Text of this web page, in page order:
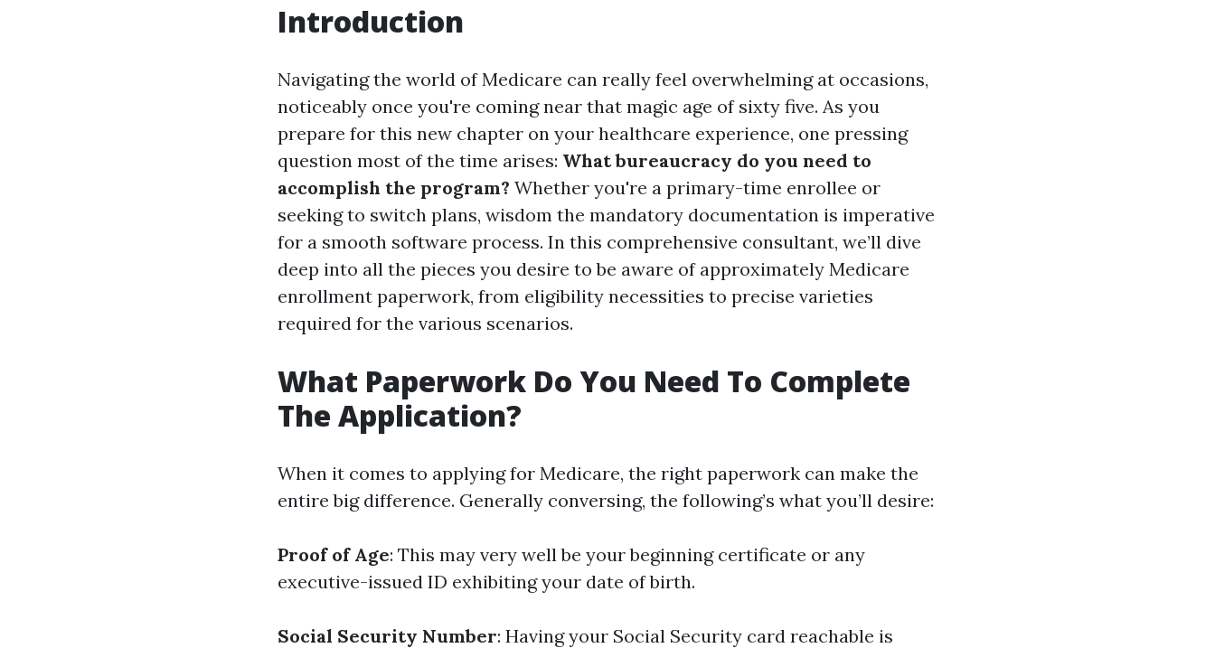
Introduction
Navigating the world of Medicare can really feel overwhelming at occasions,
noticeably once you're coming near that magic age of sixty five. As you
prepare for this new chapter on your healthcare experience, one pressing
question most of the time arises: What bureaucracy do you need to
accomplish the program? Whether you're a primary-time enrollee or
seeking to switch plans, wisdom the mandatory documentation is imperative
for a smooth software process. In this comprehensive consultant, we’ll dive
deep into all the pieces you desire to be aware of approximately Medicare
enrollment paperwork, from eligibility necessities to precise varieties
required for the various scenarios.
What Paperwork Do You Need To Complete
The Application?
When it comes to applying for Medicare, the right paperwork can make the
entire big difference. Generally conversing, the following’s what you’ll desire:
Proof of Age: This may very well be your beginning certificate or any
executive-issued ID exhibiting your date of birth.
Social Security Number: Having your Social Security card reachable is